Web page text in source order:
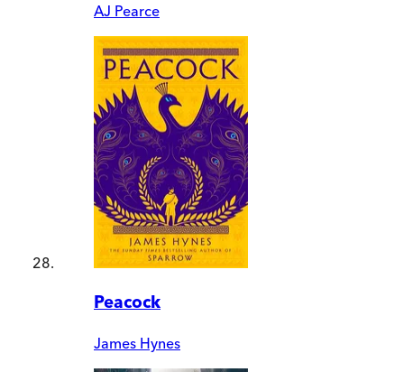
AJ Pearce
Peacock
James Hynes